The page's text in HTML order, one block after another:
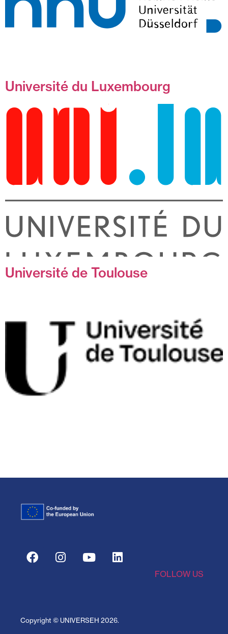
Université du Luxembourg
Université de Toulouse
FOLLOW US
Copyright © UNIVERSEH 2026.